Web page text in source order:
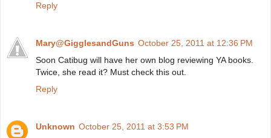
Reply
Mary@GigglesandGuns October 25, 2011 at 12:36 PM
Soon Catibug will have her own blog reviewing YA books.
Twice, she read it? Must check this out.
Reply
Unknown October 25, 2011 at 3:53 PM